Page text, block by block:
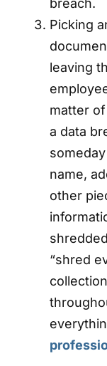
Picking
leaving
matter of
a data
name,
other
“shred